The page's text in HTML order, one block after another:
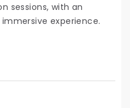
sessions, with an
experience.